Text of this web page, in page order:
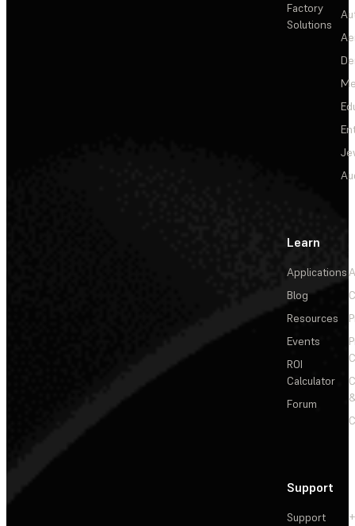
Factory
Solutions
Learn
Applications
Blog
Resources
Events
ROI
Calculator
Forum
Support
Support